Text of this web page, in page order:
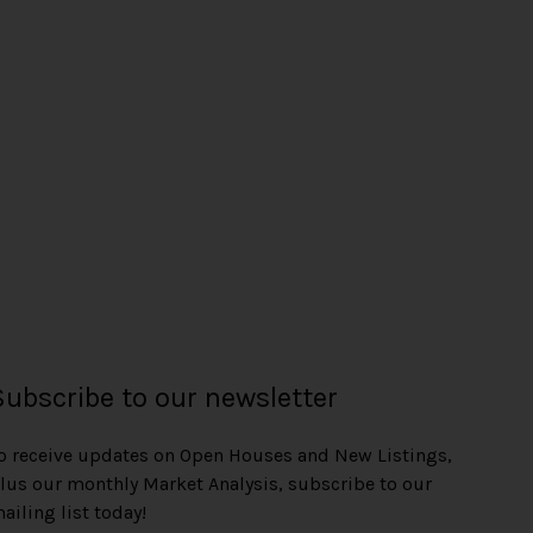
to our newsletter
receive updates on Open Houses and New Listings,
our monthly Market Analysis, subscribe to our
list today!